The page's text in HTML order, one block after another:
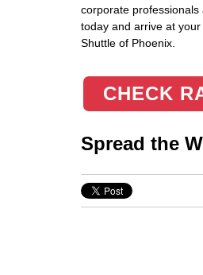
corporate
today and arrive at
Shuttle of Phoenix.
CHECK
Spread the